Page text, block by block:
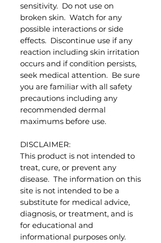
sensitivity. Do not use on
broken skin. Watch for any
possible interactions or side
effects. Discontinue use if any
reaction including skin irritation
occurs and if condition persists,
seek medical attention. Be sure
you are familiar with all safety
precautions including any
recommended dermal
maximums before use.
DISCLAIMER:
This product is not intended to
treat, cure, or prevent any
disease. The information on this
site is not intended to be a
substitute for medical advice,
diagnosis, or treatment, and is
for educational and
informational purposes only.